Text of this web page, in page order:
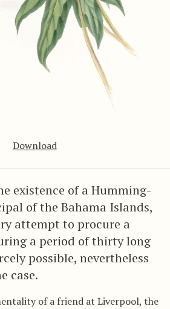
Download
existence of a Humming-
of the Bahama Islands,
attempt to procure a
a period of thirty long
possible, nevertheless
case.
of a friend at Liverpool, the